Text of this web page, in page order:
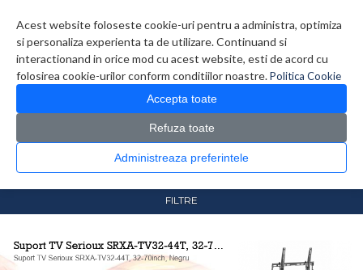
Acest website foloseste cookie-uri pentru a administra, optimiza
si personaliza experienta ta de utilizare. Continuand si
interactionand in orice mod cu acest website, esti de acord cu
folosirea cookie-urilor conform conditiilor noastre.Politica Cookie
Accepta toate
Refuza toate
Administreaza preferintele
0 produs(e)
CATALOG PRODUSE
Monitoare & Televizoare > Accesorii
FILTRE